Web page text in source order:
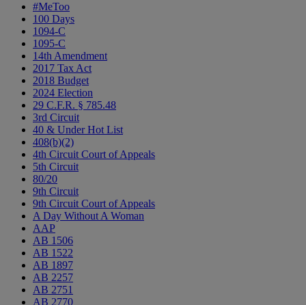
#MeToo
100 Days
1094-C
1095-C
14th Amendment
2017 Tax Act
2018 Budget
2024 Election
29 C.F.R. § 785.48
3rd Circuit
40 & Under Hot List
408(b)(2)
4th Circuit Court of Appeals
5th Circuit
80/20
9th Circuit
9th Circuit Court of Appeals
A Day Without A Woman
AAP
AB 1506
AB 1522
AB 1897
AB 2257
AB 2751
AB 2770